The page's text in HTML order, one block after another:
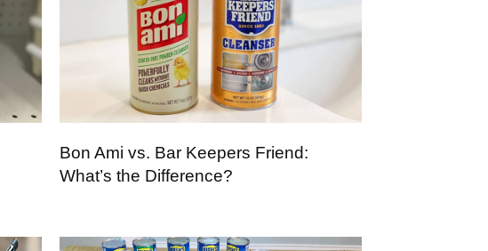
Bon Ami vs. Bar Keepers Friend:
What’s the Difference?